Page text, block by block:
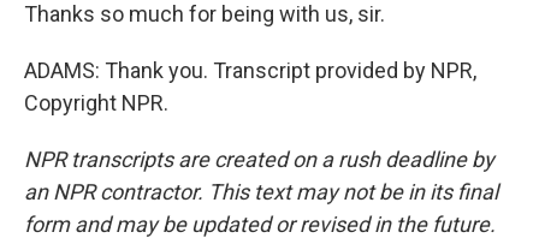
Thanks so much for being with us, sir.
ADAMS: Thank you. Transcript provided by NPR,
Copyright NPR.
NPR transcripts are created on a rush deadline by
an NPR contractor. This text may not be in its final
form and may be updated or revised in the future.